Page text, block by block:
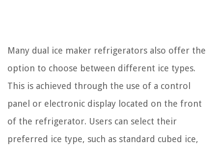
Many dual ice maker refrigerators also offer the
option to choose between different ice types.
This is achieved through the use of a control
panel or electronic display located on the front
of the refrigerator. Users can select their
preferred ice type, such as standard cubed ice,